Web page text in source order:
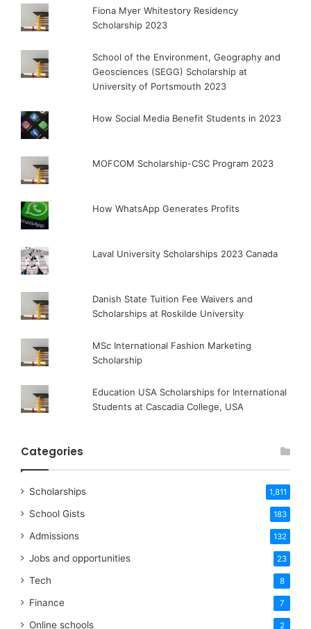
Fiona Myer Whitestory Residency
Scholarship 2023
School of the Environment, Geography and
Geosciences (SEGG) Scholarship at
University of Portsmouth 2023
How Social Media Benefit Students in 2023
MOFCOM Scholarship-CSC Program 2023
How WhatsApp Generates Profits
Laval University Scholarships 2023 Canada
Danish State Tuition Fee Waivers and
Scholarships at Roskilde University
MSc International Fashion Marketing
Scholarship
Education USA Scholarships for International
Students at Cascadia College, USA
Categories
Scholarships 1,811
School Gists 183
Admissions 132
Jobs and opportunities 23
Tech 8
Finance 7
Online schools 2